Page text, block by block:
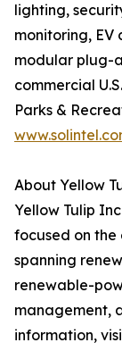
lighting,
monitoring,
modular plug-
commercial
Parks &
About Yellow
Yellow Tulip
focused on the
spanning
renewable-
management,
information,